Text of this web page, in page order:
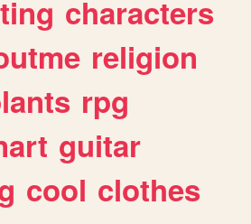
characters
religion
rpg
guitar
cool clothes